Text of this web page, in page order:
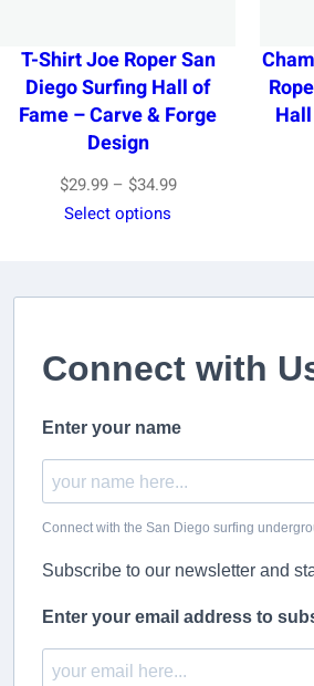
T-Shirt Joe Roper San
Diego Surfing Hall of
Fame – Carve & Forge
Design
$29.99 – $34.99Price
$34.99
Select options
Connect with
Enter your name
Connect with the San Diego surfing
Subscribe to our newsletter and
Enter your email address to